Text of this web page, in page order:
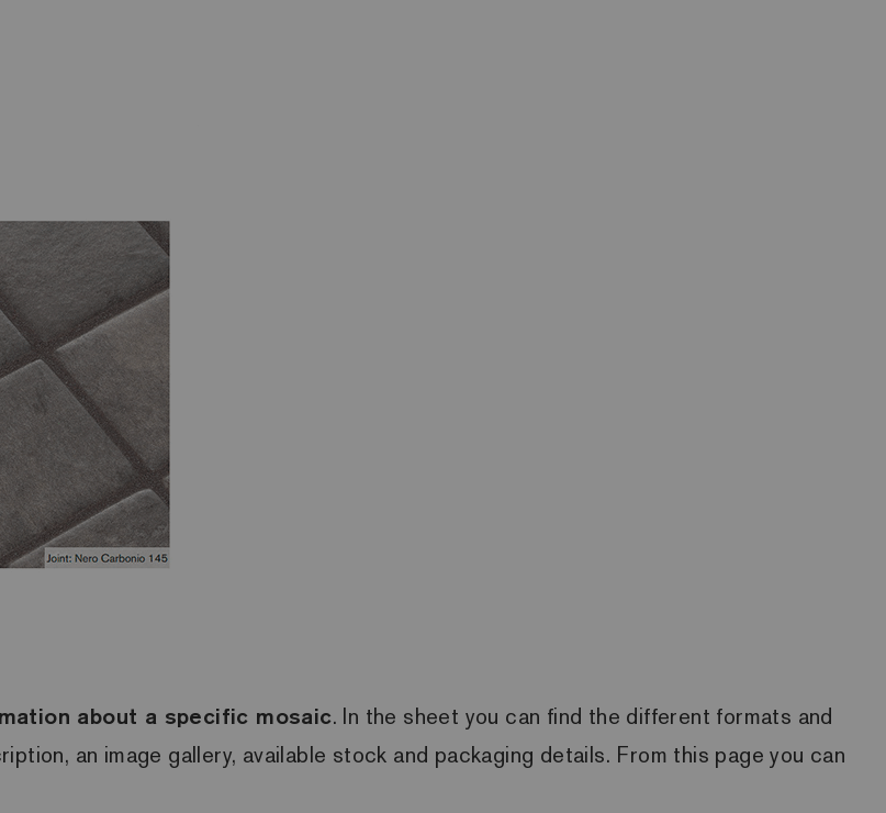
about a specific mosaic. In the sheet you can find the different formats and
an image gallery, available stock and packaging details. From this page you can